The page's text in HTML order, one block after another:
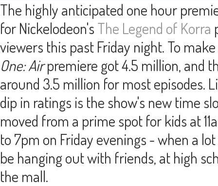
The highly anticipated one hour
for Nickelodeon's The Legend of Korra
viewers this past Friday night. To
One: Airpremiere got 4.5 million, and
around 3.5 million for most episodes.
dip in ratings is the show's new time
moved from a prime spot for kids at
to 7pm on Friday evenings - when a
be hanging out with friends, at high
the mall.